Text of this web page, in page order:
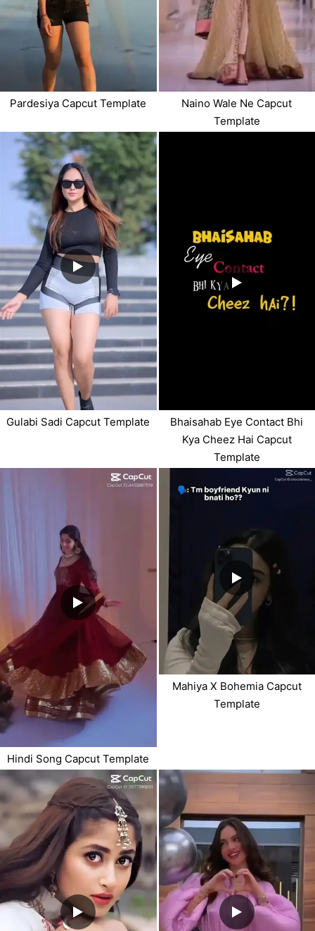
Pardesiya Capcut Template
Naino Wale Ne Capcut
Template
Gulabi Sadi Capcut Template
Bhaisahab Eye Contact Bhi
Kya Cheez Hai Capcut
Template
Hindi Song Capcut Template
Mahiya X Bohemia Capcut
Template